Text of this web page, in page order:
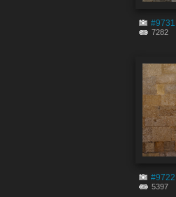
#9731
7282
#9722
5397